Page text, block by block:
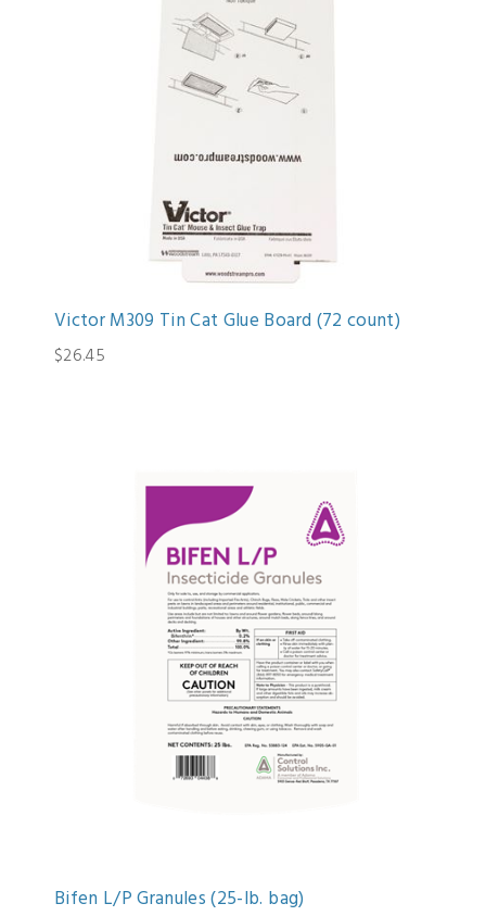
Victor M309 Tin Cat Glue Board (72 count)
$26.45
Bifen L/P Granules (25-lb. bag)